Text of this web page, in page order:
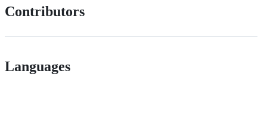
Contributors
Languages